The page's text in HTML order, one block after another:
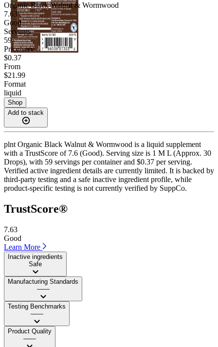
Organic Black Walnut & Wormwood
7.63
Good
Servings
59
Price/serv
$0.37
From
$21.99
Format
liquid
Shop
Add to stack
plnt Organic Black Walnut & Wormwood is a liquid supplement
with a TrustScore of 7.6 (Good). Serving size is 1 M L (Approx. 30
Drops), with 59 servings per container and $0.37 per serving.
Verified active ingredient details are currently limited. It is backed by
third-party testing and a safe inactive ingredient profile, while
product-specific testing is not currently verified by SuppCo.
TrustScore®
7.63
Good
Learn More
Inactive ingredients
Safe
Manufacturing Standards
——
Testing Benchmarks
——
Product Quality
——